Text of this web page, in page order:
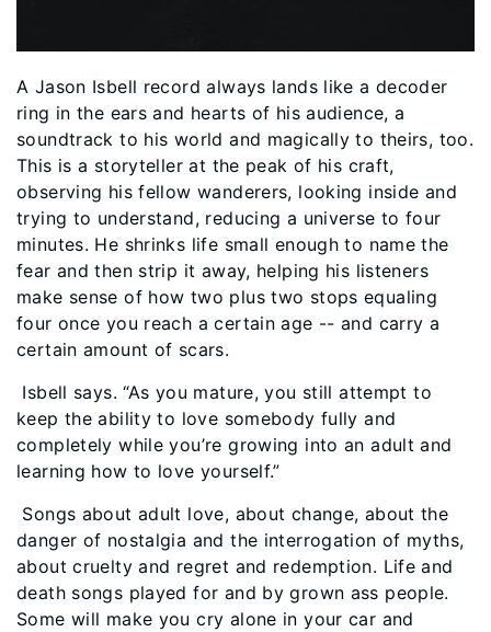
A Jason Isbell record always lands like a decoder
ring in the ears and hearts of his audience, a
soundtrack to his world and magically to theirs, too.
This is a storyteller at the peak of his craft,
observing his fellow wanderers, looking inside and
trying to understand, reducing a universe to four
minutes. He shrinks life small enough to name the
fear and then strip it away, helping his listeners
make sense of how two plus two stops equaling
four once you reach a certain age -- and carry a
certain amount of scars.
Isbell says. “As you mature, you still attempt to
keep the ability to love somebody fully and
completely while you’re growing into an adult and
learning how to love yourself.”
Songs about adult love, about change, about the
danger of nostalgia and the interrogation of myths,
about cruelty and regret and redemption. Life and
death songs played for and by grown ass people.
Some will make you cry alone in your car and